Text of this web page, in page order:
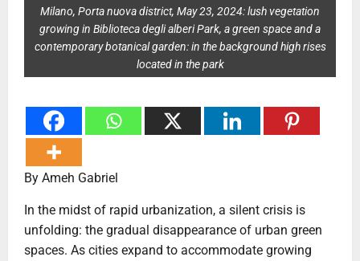
Milano, Porta nuova district, May 23, 2024: lush vegetation
growing in Biblioteca degli alberi Park, a green space and a
contemporary botanical garden: in the background high rises
located in the park
By Ameh Gabriel
In the midst of rapid urbanization, a silent crisis is
unfolding: the gradual disappearance of urban green
spaces. As cities expand to accommodate growing